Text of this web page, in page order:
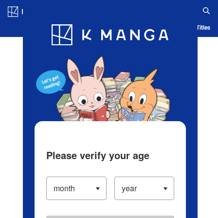
Blog App Ranking History Serialized Titles
Please verify your age